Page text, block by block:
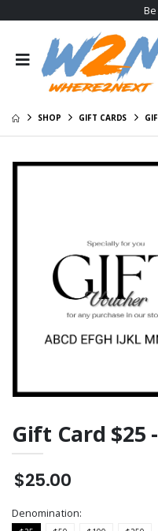
SHOP GIFT CARDS
Gift Card $25
$25.00
Denomination:
W2N Crewneck
Sweat Shirt
$29.00
V1
$35.95
W2N Big Logo